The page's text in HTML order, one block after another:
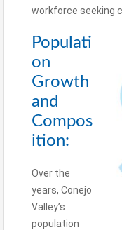
workforce seeking
Populati
on
Growth
and
Compos
ition:
Over the
years, Conejo
Valley’s
population